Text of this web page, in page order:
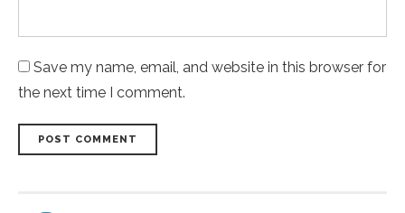
Save my name, email, and website in this browser for
the next time I comment.
POST COMMENT